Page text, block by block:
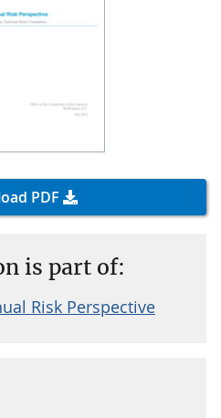
PDF
is part of:
Risk Perspective